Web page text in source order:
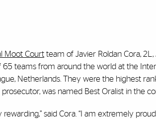
Moot Court team of Javier Roldan Cora,
of 65 teams from around the world at the
Netherlands. They were the highest
was named Best Oralist in the
said Cora. “I am extremely